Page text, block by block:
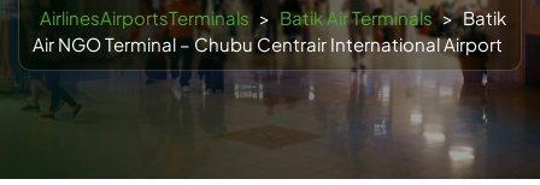
AirlinesAirportsTerminals > Batik Air Terminals > Batik
Air NGO Terminal – Chubu Centrair International Airport